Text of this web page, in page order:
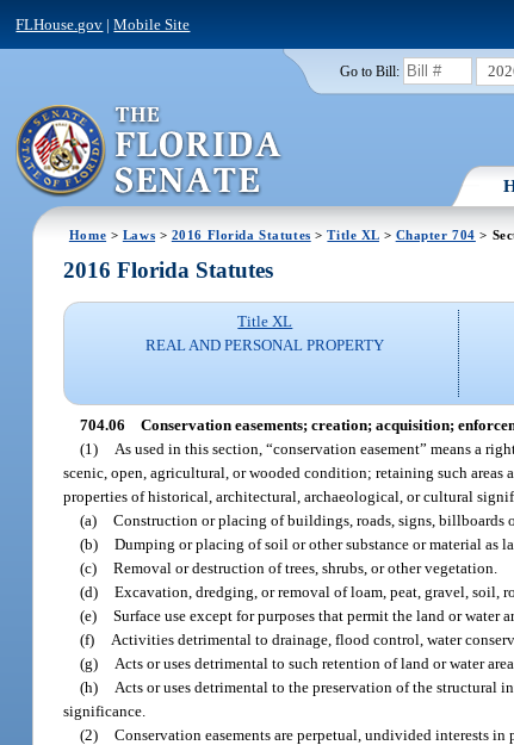
FLHouse.gov |Mobile Site
Go to Bill:
Home > Laws > 2016 Florida Statutes >Title XL> Chapter 704 >
2016 Florida Statutes
Title XL
REAL AND PERSONAL PROPERTY
704.06 Conservation easements; creation; acquisition;
(1)
As used in this section, “conservation easement” means a
scenic, open, agricultural, or wooded condition; retaining such
properties of historical, architectural, archaeological, or cultural
(a) Construction or placing of buildings, roads, signs, billboards
(b) Dumping or placing of soil or other substance or material as
(c) Removal or destruction of trees, shrubs, or other vegetation.
(d) Excavation, dredging, or removal of loam, peat, gravel, soil,
(e) Surface use except for purposes that permit the land or
(f)
Activities detrimental to drainage, flood control, water
(g)
Acts or uses detrimental to such retention of land or water
(h)
Acts or uses detrimental to the preservation of the structural
significance.
(2) Conservation easements are perpetual, undivided interests